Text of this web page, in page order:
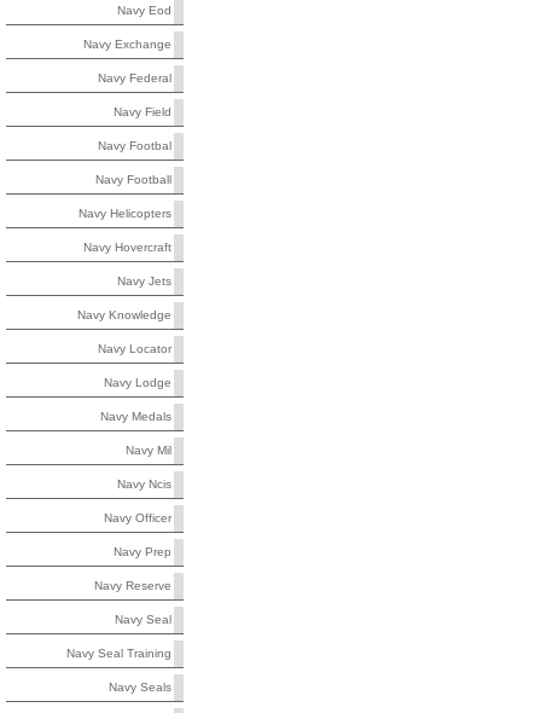
Navy Eod
Navy Exchange
Navy Federal
Navy Field
Navy Footbal
Navy Football
Navy Helicopters
Navy Hovercraft
Navy Jets
Navy Knowledge
Navy Locator
Navy Lodge
Navy Medals
Navy Mil
Navy Ncis
Navy Officer
Navy Prep
Navy Reserve
Navy Seal
Navy Seal Training
Navy Seals